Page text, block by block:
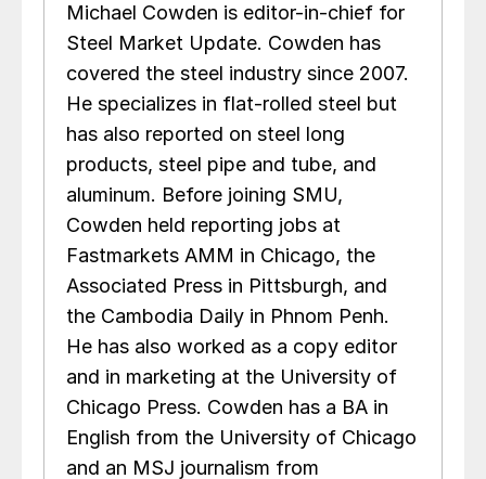
Michael Cowden is editor-in-chief for
Steel Market Update. Cowden has
covered the steel industry since 2007.
He specializes in flat-rolled steel but
has also reported on steel long
products, steel pipe and tube, and
aluminum. Before joining SMU,
Cowden held reporting jobs at
Fastmarkets AMM in Chicago, the
Associated Press in Pittsburgh, and
the Cambodia Daily in Phnom Penh.
He has also worked as a copy editor
and in marketing at the University of
Chicago Press. Cowden has a BA in
English from the University of Chicago
and an MSJ journalism from